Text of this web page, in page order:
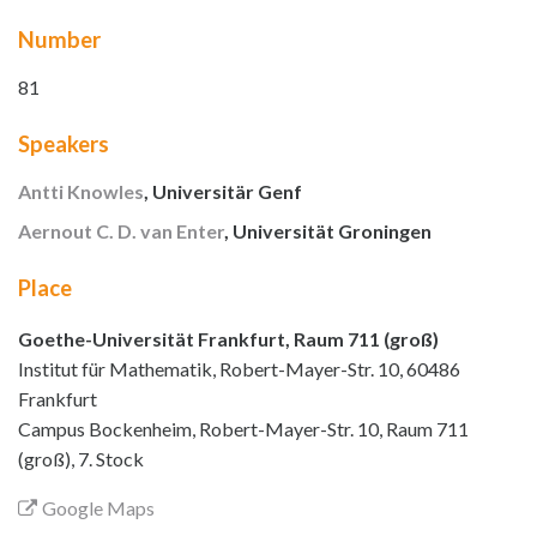
Number
81
Speakers
Antti Knowles, Universitär Genf
Aernout C. D. van Enter, Universität Groningen
Place
Goethe-Universität Frankfurt, Raum 711 (groß)
Institut für Mathematik, Robert-Mayer-Str. 10, 60486
Frankfurt
Campus Bockenheim, Robert-Mayer-Str. 10, Raum 711
(groß), 7. Stock
Google Maps